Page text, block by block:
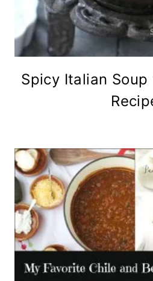
Spicy Italian